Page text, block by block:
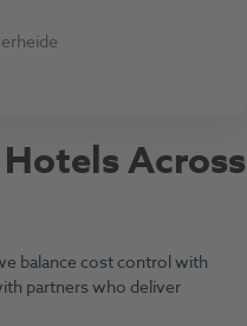
Across
balance cost control with
partners who deliver